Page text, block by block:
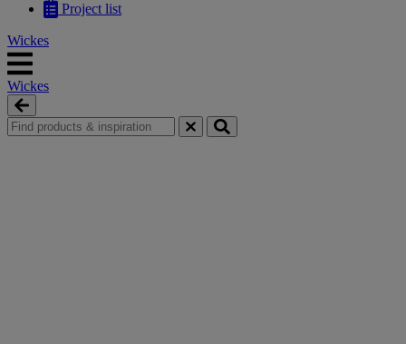
Project list
Wickes
Wickes